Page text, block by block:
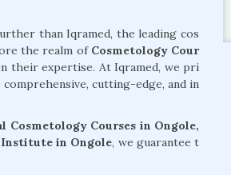
than Iqramed, the leading cos
the realm of Cosmetology Cour
their expertise. At Iqramed, we pri
cutting-edge, and in
Cosmetology Courses in Ongole,
in Ongole, we guarantee t